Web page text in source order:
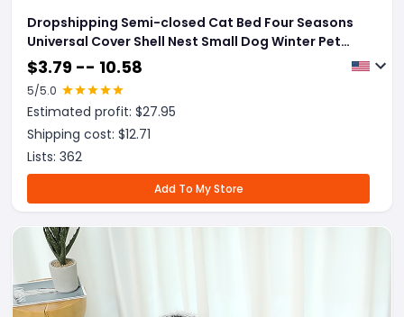
Dropshipping Semi-closed Cat Bed Four Seasons
Universal Cover Shell Nest Small Dog Winter Pet
Supplies
$3.79 -- 10.58
5/5.0
Estimated profit: $27.95
Shipping cost: $12.71
Lists: 362
Add To My Store